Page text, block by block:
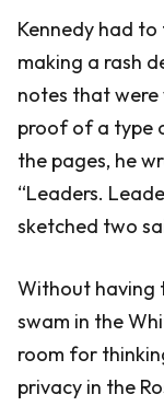
Kennedy had
making a rash
notes that
proof of a type
the pages, he
“Leaders.
sketched two
Without having
swam in the
room for
privacy in the